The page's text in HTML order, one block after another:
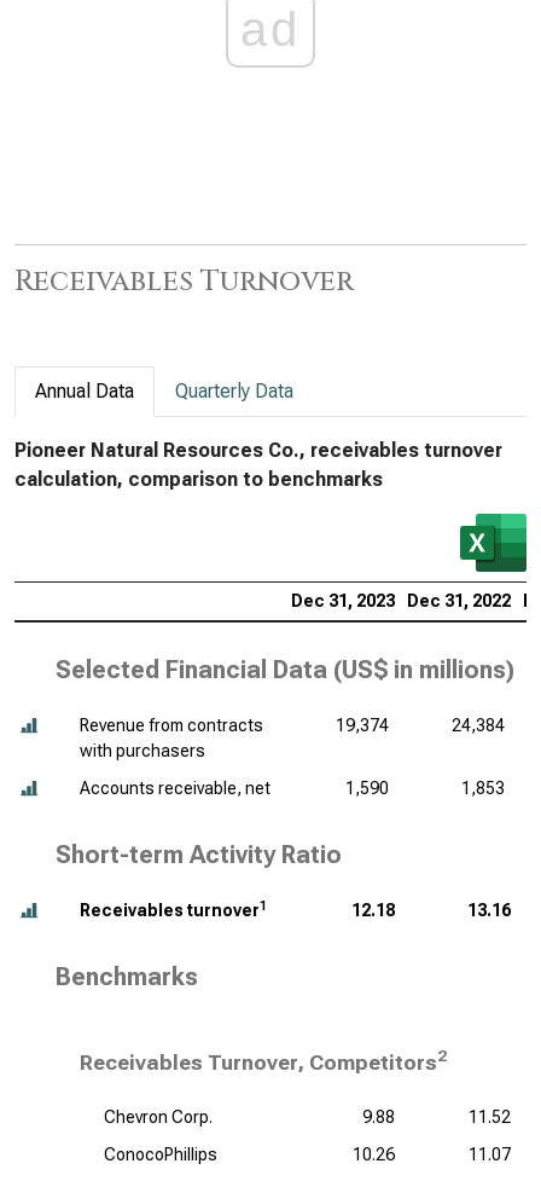
ad
Receivables Turnover
Annual Data Quarterly Data
Pioneer Natural Resources Co., receivables turnover
calculation, comparison to benchmarks
Dec 31, 2023 Dec 31, 2022
Selected Financial Data (US$ in millions)
Revenue from contracts
with purchasers
19,374 24,384
Accounts receivable, net 1,590 1,853
Short-term Activity Ratio
Receivables turnover1 12.18 13.16
Benchmarks
Receivables Turnover, Competitors2
Chevron Corp. 9.88
11.52
ConocoPhillips
10.26
11.07